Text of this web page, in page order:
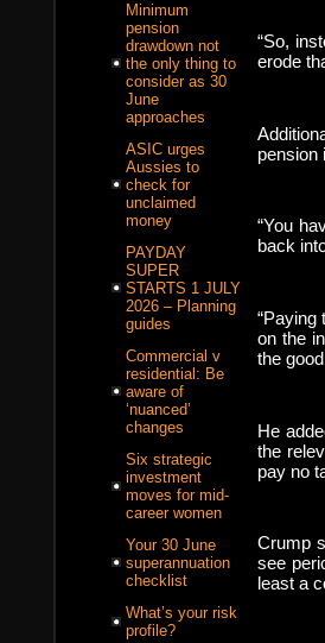
Minimum
pension
drawdown not
the only thing to
consider as 30
June
approaches
ASIC urges
Aussies to
check for
unclaimed
money
PAYDAY
SUPER
STARTS 1 JULY
2026 – Planning
guides
Commercial v
residential: Be
aware of
‘nuanced’
changes
Six strategic
investment
moves for mid-
career women
Your 30 June
superannuation
checklist
What’s your risk
profile?
“So,
erode
pension
“You
back
“Paying
on the
the
He
the
pay no
Crump
see
least a